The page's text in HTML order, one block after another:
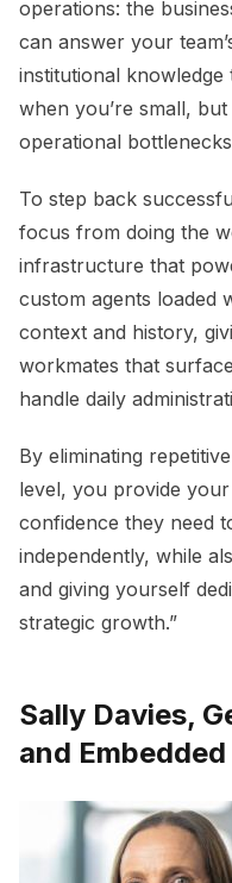
operations: the
can answer your
institutional
when you’re small,
operational
To step back
focus from doing the
infrastructure that
custom agents loaded
context and history,
workmates that
handle daily
By eliminating
level, you provide
confidence they need
independently, while
and giving yourself
strategic growth.”
Sally Davies,
and